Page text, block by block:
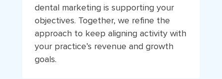
dental marketing is supporting your
objectives. Together, we refine the
approach to keep aligning activity with
your practice’s revenue and growth
goals.